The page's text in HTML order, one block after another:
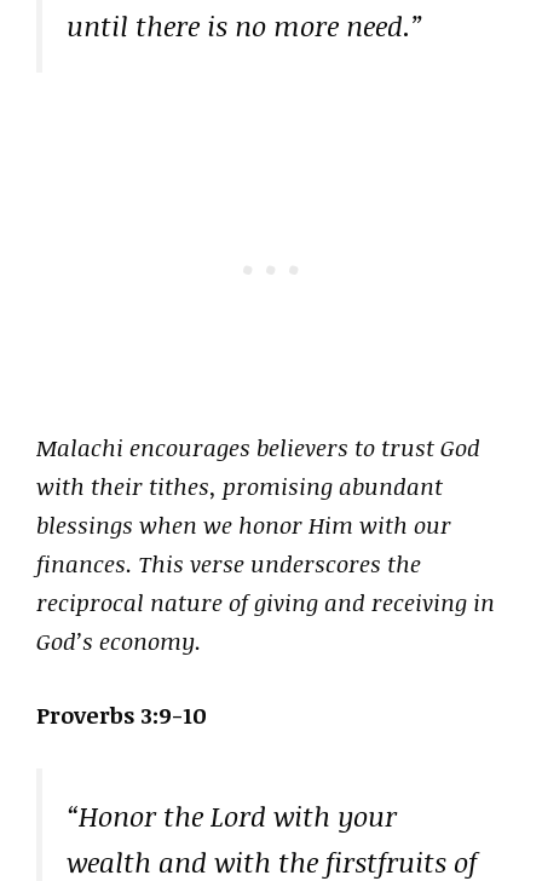
until there is no more need.”
Malachi encourages believers to trust God
with their tithes, promising abundant
blessings when we honor Him with our
finances. This verse underscores the
reciprocal nature of giving and receiving in
God’s economy.
Proverbs 3:9-10
“Honor the Lord with your
wealth and with the firstfruits of